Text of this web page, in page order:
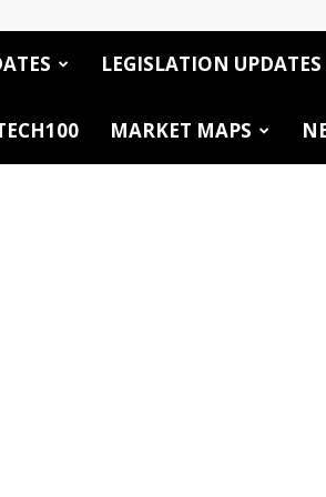
LEGISLATION UPDATES
MARKET MAPS